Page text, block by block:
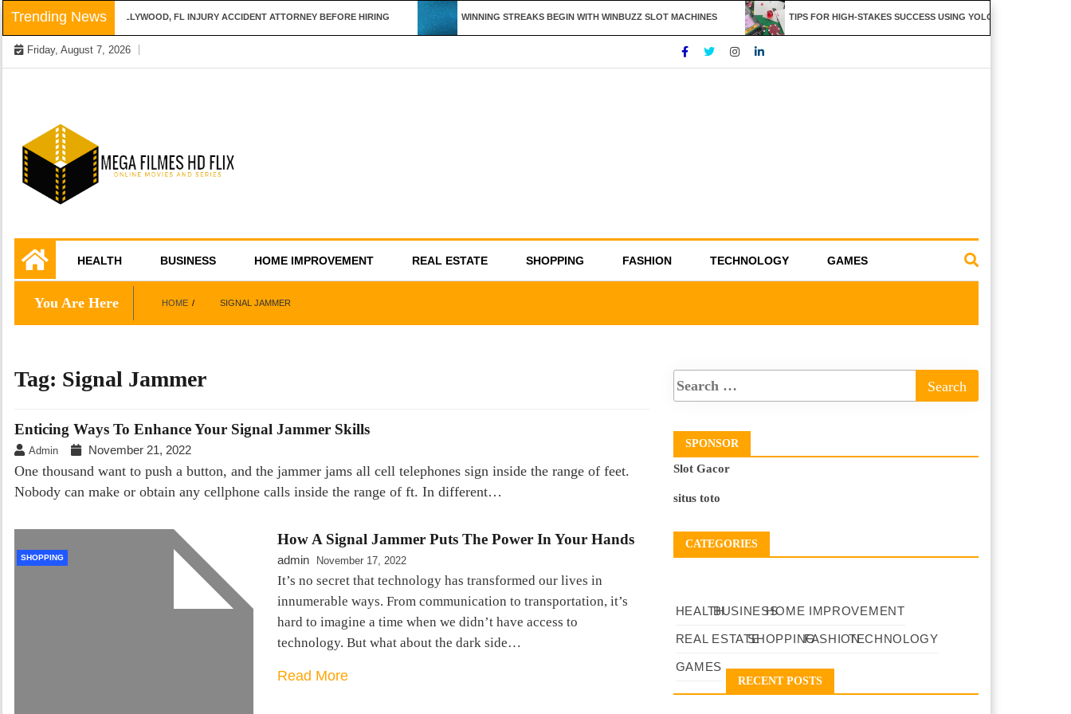
Skip
to
content
Trending News
QUESTIONS TO ASK A HOLLYWOOD, FL INJURY ACCIDENT ATTORNEY BEFORE HIRING WINNING STREAKS BEGIN WITH WINBUZZ SLOT MACHINES TIPS FOR HIGH-STAKES SUCCESS USING YOLO247 FEATURES
Friday, August 7, 2026
Mega Filmes HD
Flix
HEALTH BUSINESS HOME IMPROVEMENT REAL ESTATE SHOPPING FASHION TECHNOLOGY GAMES
You Are Here HOME SIGNAL JAMMER
Tag: Signal Jammer
Enticing Ways To Enhance Your Signal Jammer Skills
Admin November 21, 2022
One thousand want to push a button, and the jammer jams all cell telephones sign inside the range of feet.
Nobody can make or obtain any cellphone calls inside the range of ft. In different…
SHOPPING
How A Signal Jammer Puts The Power In Your Hands
admin November 17, 2022
It’s no secret that technology has transformed our lives in
innumerable ways. From communication to transportation, it’s
hard to imagine a time when we didn’t have access to
technology. But what about the dark side…
Read More
SPONSOR
Slot Gacor
situs toto
CATEGORIES
HEALTHBUSINESSHOME IMPROVEMENT
REAL ESTATESHOPPINGFASHIONTECHNOLOGY
GAMES
RECENT POSTS